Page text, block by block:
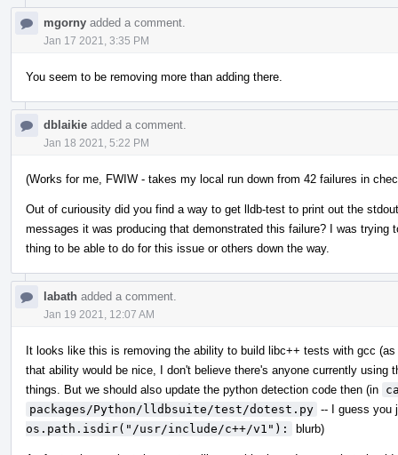
mgorny added a comment.
Jan 17 2021, 3:35 PM
You seem to be removing more than adding there.
dblaikie added a comment.
Jan 18 2021, 5:22 PM
(Works for me, FWIW - takes my local run down from 42 failures in
Out of curiousity did you find a way to get lldb-test to print out the
messages it was producing that demonstrated this failure? I was
thing to be able to do for this issue or others down the way.
labath added a comment.
Jan 19 2021, 12:07 AM
It looks like this is removing the ability to build libc++ tests with gcc
that ability would be nice, I don't believe there's anyone currently
things. But we should also update the python detection code then (in
packages/Python/lldbsuite/test/dotest.py -- I guess you
os.path.isdir("/usr/include/c++/v1"):
blurb)